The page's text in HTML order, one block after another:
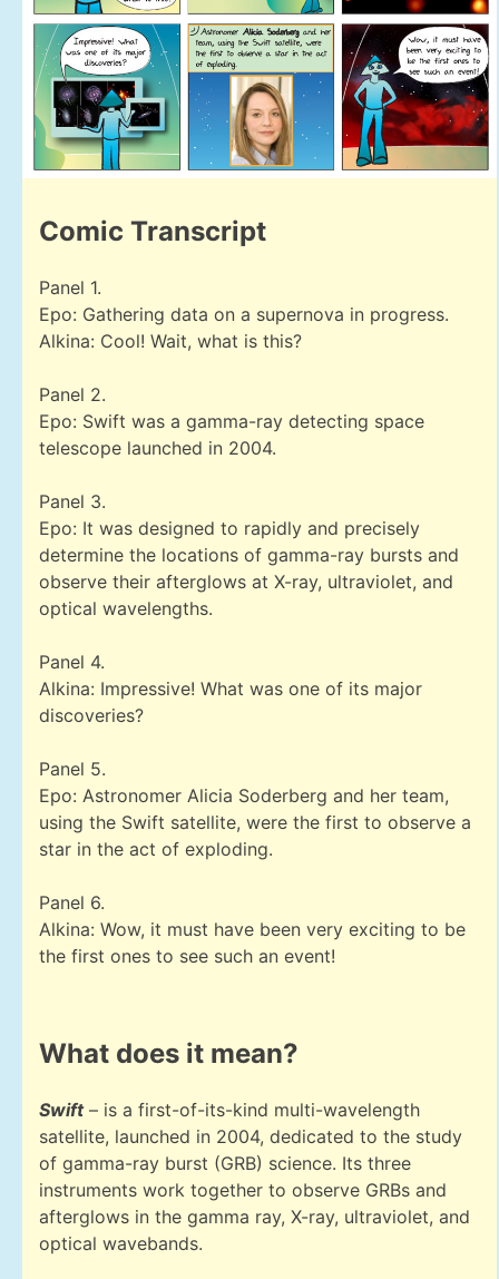
Comic Transcript
Panel 1.
Epo: Gathering data on a supernova in progress.
Alkina: Cool! Wait, what is this?
Panel 2.
Epo: Swift was a gamma-ray detecting space
telescope launched in 2004.
Panel 3.
Epo: It was designed to rapidly and precisely
determine the locations of gamma-ray bursts and
observe their afterglows at X-ray, ultraviolet, and
optical wavelengths.
Panel 4.
Alkina: Impressive! What was one of its major
discoveries?
Panel 5.
Epo: Astronomer Alicia Soderberg and her team,
using the Swift satellite, were the first to observe a
star in the act of exploding.
Panel 6.
Alkina: Wow, it must have been very exciting to be
the first ones to see such an event!
What does it mean?
Swift– is a first-of-its-kind multi-wavelength
satellite, launched in 2004, dedicated to the study
of gamma-ray burst (GRB) science. Its three
instruments work together to observe GRBs and
afterglows in the gamma ray, X-ray, ultraviolet, and
optical wavebands.